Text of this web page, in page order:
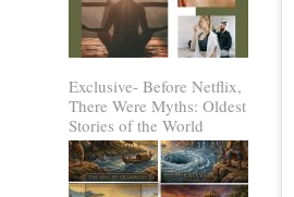
Exclusive- Before Netflix,
There Were Myths: Oldest
Stories of the World